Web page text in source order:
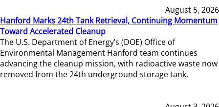
August 5, 2026
Hanford Marks 24th Tank Retrieval, Continuing Momentum
Toward Accelerated Cleanup
The U.S. Department of Energy’s (DOE) Office of
Environmental Management Hanford team continues
advancing the cleanup mission, with radioactive waste now
removed from the 24th underground storage tank.